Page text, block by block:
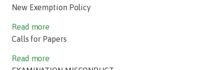
New Exemption Policy
Read more
Calls for Papers
Read more